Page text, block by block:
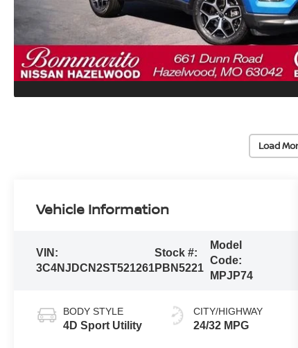
Load
Vehicle Information
VIN:
3C4NJDCN2ST521261
Stock #:
PBN5221
Model
Code:
MPJP74
BODY STYLE
4D Sport Utility
CITY/HIGHWAY
24/32 MPG